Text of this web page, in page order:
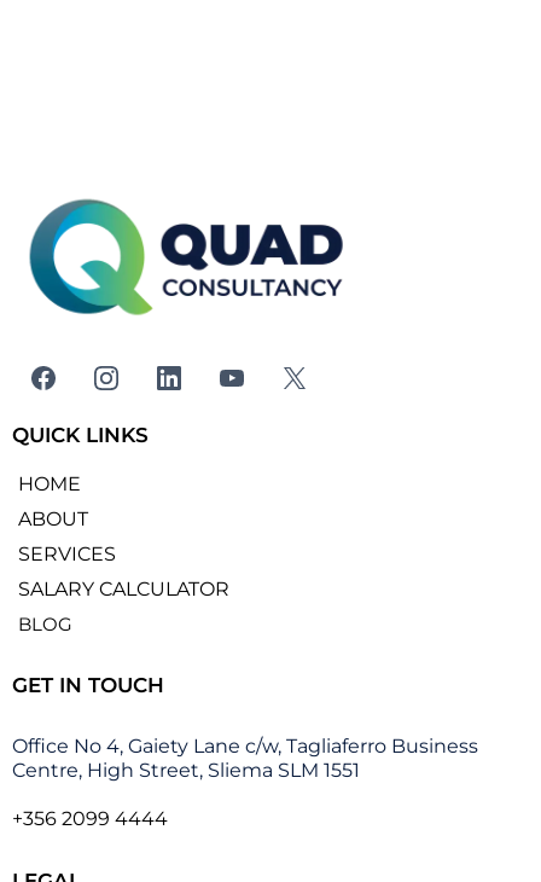
QUICK LINKS
HOME
ABOUT
SERVICES
SALARY CALCULATOR
BLOG
GET IN TOUCH
Office No 4, Gaiety Lane c/w, Tagliaferro Business
Centre, High Street, Sliema SLM 1551
+356 2099 4444